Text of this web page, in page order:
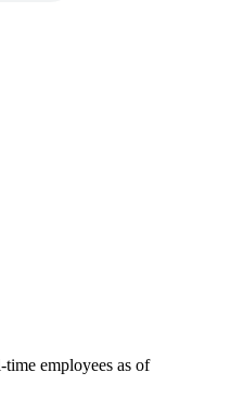
employees as of